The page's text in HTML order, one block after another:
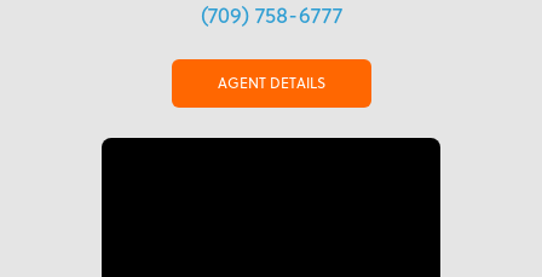
(709) 758-6777
AGENT DETAILS